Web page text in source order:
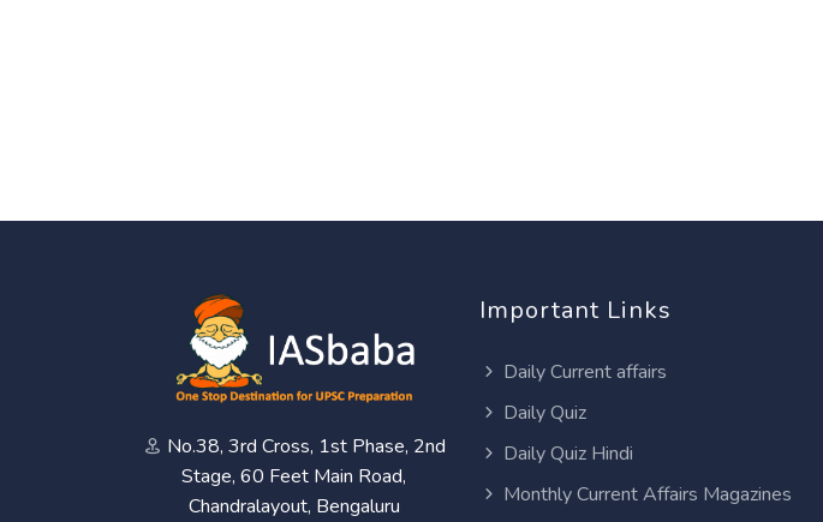
No.38, 3rd Cross, 1st Phase, 2nd
Stage, 60 Feet Main Road,
Chandralayout, Bengaluru
Important Links
Daily Current affairs
Daily Quiz
Daily Quiz Hindi
Monthly Current Affairs Magazines